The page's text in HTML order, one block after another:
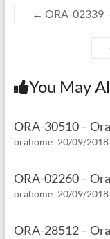
← ORA-02339
You May
ORA-30510 –
orahome 20/09/2018
ORA-02260 –
orahome 20/09/2018
ORA-28512 –